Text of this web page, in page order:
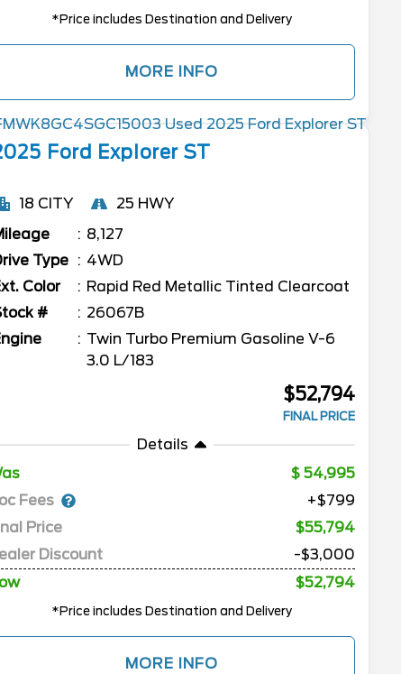
*Price includes Destination and Delivery
MORE INFO
Ford Explorer ST
18 CITY
25 HWY
8,127
Type
4WD
Color
Rapid Red Metallic Tinted Clearcoat
#
26067B
Twin Turbo Premium Gasoline V-6
3.0 L/183
$52,794
FINAL PRICE
Details
54,995
Fees
+$799
Price
$55,794
Discount
-$3,000
$52,794
*Price includes Destination and Delivery
MORE INFO